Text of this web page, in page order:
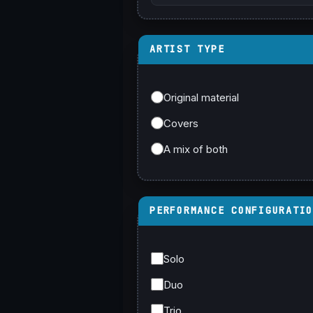
ARTIST TYPE
Original material
Covers
A mix of both
PERFORMANCE
Solo
Duo